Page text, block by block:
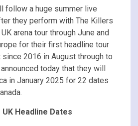
follow a huge summer live
they perform with The Killers
arena tour through June and
for their first headline tour
2016 in August through to
today that they will
in January 2025 for 22 dates
Headline Dates